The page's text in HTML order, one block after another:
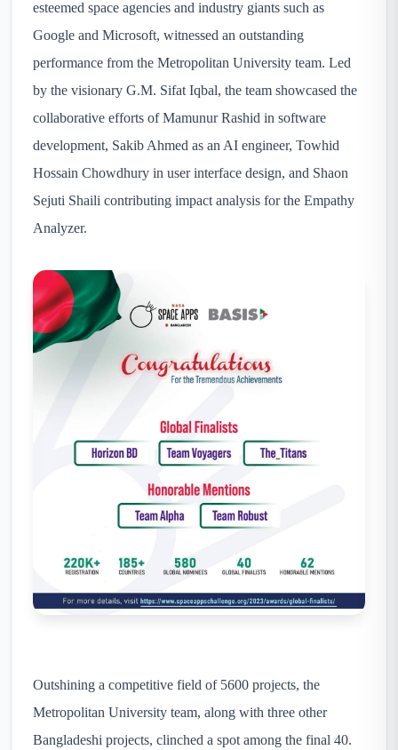
esteemed space agencies and industry giants such as
Google and Microsoft, witnessed an outstanding
performance from the Metropolitan University team. Led
by the visionary G.M. Sifat Iqbal, the team showcased the
collaborative efforts of Mamunur Rashid in software
development, Sakib Ahmed as an AI engineer, Towhid
Hossain Chowdhury in user interface design, and Shaon
Sejuti Shaili contributing impact analysis for the Empathy
Analyzer.
Outshining a competitive field of 5600 projects, the
Metropolitan University team, along with three other
Bangladeshi projects, clinched a spot among the final 40.